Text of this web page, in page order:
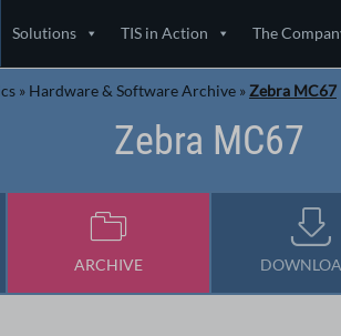
Solutions TIS in Action The
» Hardware & Software Archive » Zebra MC67
Zebra MC67
ARCHIVE